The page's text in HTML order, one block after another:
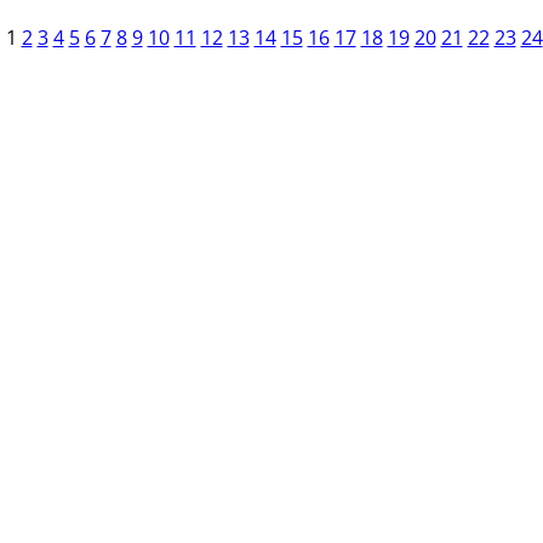
1 2 3 4 5 6 7 8 9 10 11 12 13 14 15 16 17 18 19 20 21 22 23 24